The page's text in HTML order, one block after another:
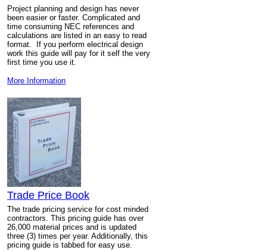
Project planning and design has never
been easier or faster. Complicated and
time consuming NEC references and
calculations are listed in an easy to read
format. If you perform electrical design
work this guide will pay for it self the very
first time you use it.
More Information
Trade Price Book
The trade pricing service for cost minded
contractors. This pricing guide has over
26,000 material prices and is updated
three (3) times per year. Additionally, this
pricing guide is tabbed for easy use.